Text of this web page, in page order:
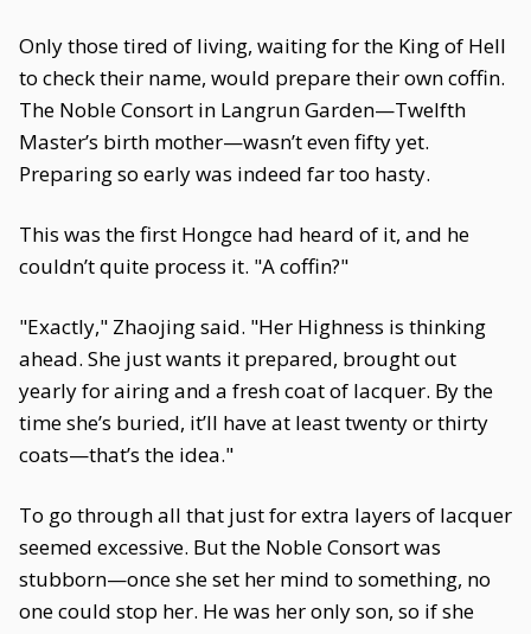
Only those tired of living, waiting for the King of Hell
to check their name, would prepare their own coffin.
The Noble Consort in Langrun Garden—Twelfth
Master’s birth mother—wasn’t even fifty yet.
Preparing so early was indeed far too hasty.
This was the first Hongce had heard of it, and he
couldn’t quite process it. "A coffin?"
"Exactly," Zhaojing said. "Her Highness is thinking
ahead. She just wants it prepared, brought out
yearly for airing and a fresh coat of lacquer. By the
time she’s buried, it’ll have at least twenty or thirty
coats—that’s the idea."
To go through all that just for extra layers of lacquer
seemed excessive. But the Noble Consort was
stubborn—once she set her mind to something, no
one could stop her. He was her only son, so if she